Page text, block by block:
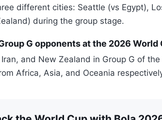
different cities: Seattle (vs Egypt),
during the group stage.
G opponents at the 2026 World
and New Zealand in Group G of
Africa, Asia, and Oceania